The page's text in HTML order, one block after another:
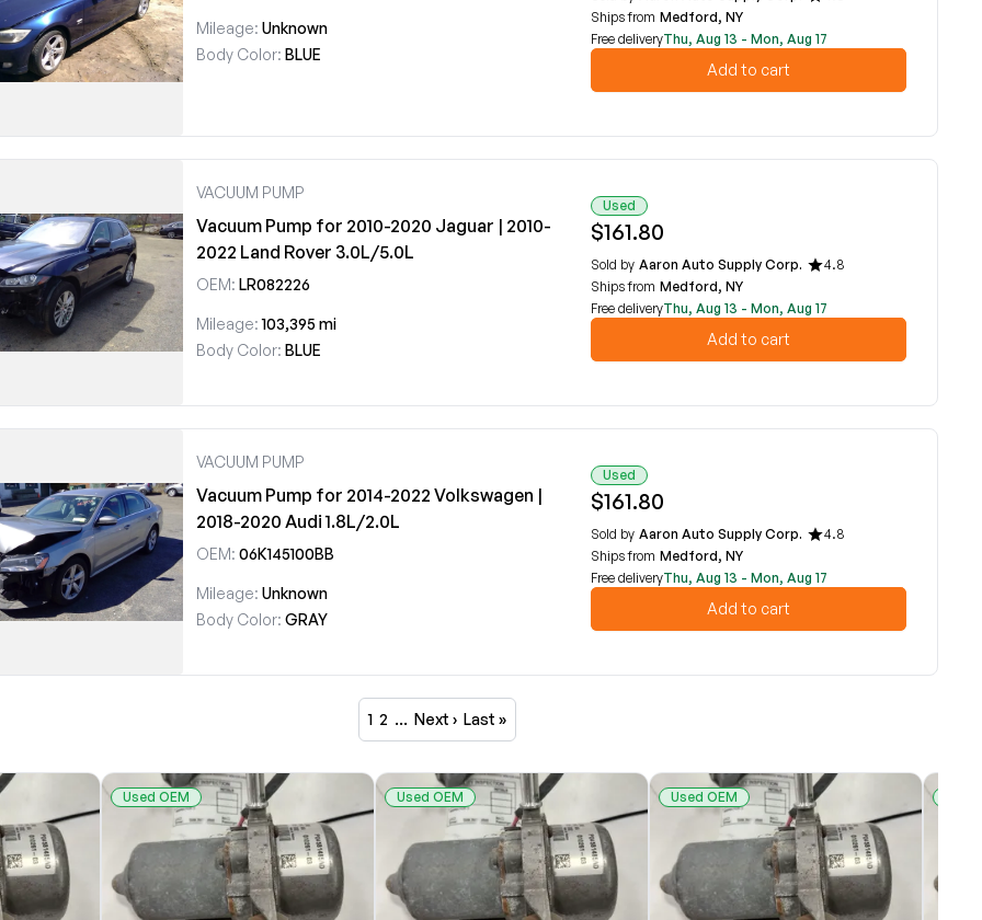
Mileage: Unknown
Body Color: BLUE
Ships from Medford, NY
Free deliveryThu, Aug 13 - Mon, Aug 17
Add to cart
VACUUM PUMP
Vacuum Pump for 2010-2020 Jaguar | 2010-
2022 Land Rover 3.0L/5.0L
OEM: LR082226
Mileage: 103,395 mi
Body Color: BLUE
Used
$161.80
Sold by Aaron Auto Supply Corp.
4.8
Ships from Medford, NY
Free deliveryThu, Aug 13 - Mon, Aug 17
Add to cart
VACUUM PUMP
Vacuum Pump for 2014-2022 Volkswagen |
2018-2020 Audi 1.8L/2.0L
OEM: 06K145100BB
Mileage: Unknown
Body Color: GRAY
Used
$161.80
Sold by Aaron Auto Supply Corp.
4.8
Ships from Medford, NY
Free deliveryThu, Aug 13 - Mon, Aug 17
Add to cart
1 2 … Next › Last »
Used OEM Used OEM Used OEM